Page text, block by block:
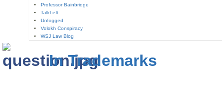
Professor Bainbridge
TalkLeft
Unfogged
Volokh Conspiracy
WSJ Law Blog
In Trademarks